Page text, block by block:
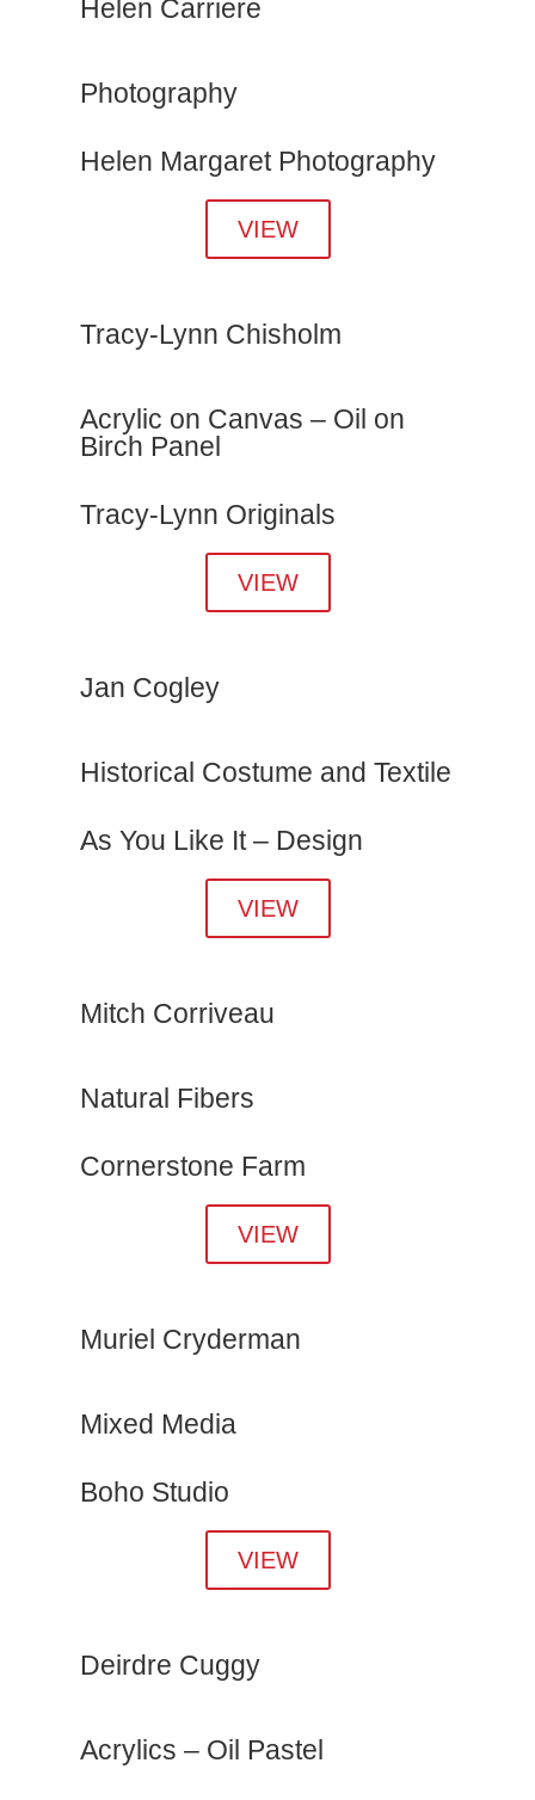
Helen Carriere
Photography
Helen Margaret Photography
VIEW
Tracy-Lynn Chisholm
Acrylic on Canvas – Oil on
Birch Panel
Tracy-Lynn Originals
VIEW
Jan Cogley
Historical Costume and Textile
As You Like It – Design
VIEW
Mitch Corriveau
Natural Fibers
Cornerstone Farm
VIEW
Muriel Cryderman
Mixed Media
Boho Studio
VIEW
Deirdre Cuggy
Acrylics – Oil Pastel